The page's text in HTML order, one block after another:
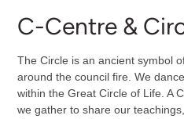
C-Centre &
The Circle is an ancient symbol
around the council fire. We
within the Great Circle of Life. A
we gather to share our